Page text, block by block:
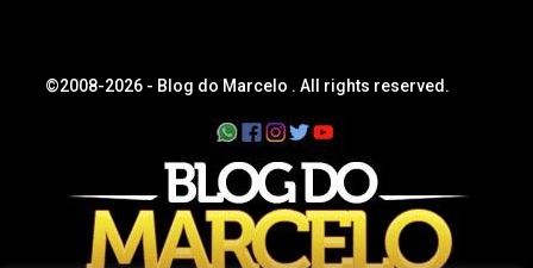
©2008-2026 - Blog do Marcelo . All rights reserved.